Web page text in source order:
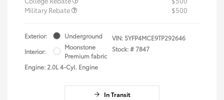
Military Rebate
$500
Exterior:
Underground
Interior:
Moonstone
Premium fabric
Engine: 2.0L 4-Cyl. Engine
VIN:5YFP4MCE9TP292646
Stock: #7847
In Transit